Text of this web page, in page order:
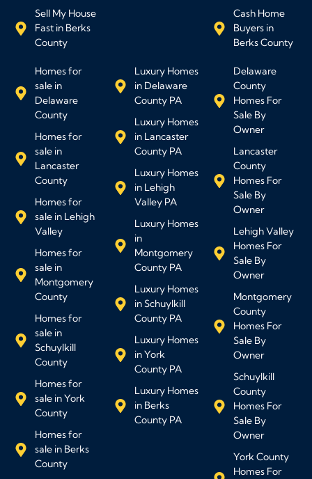
Sell My House
Fast in Berks
County
Cash Home
Buyers in
Berks County
Homes for
sale in
Delaware
County
Homes for
sale in
Lancaster
County
Homes for
sale in Lehigh
Valley
Homes for
sale in
Montgomery
County
Homes for
sale in
Schuylkill
County
Homes for
sale in York
County
Homes for
sale in Berks
County
Luxury Homes
in Delaware
County PA
Luxury Homes
in Lancaster
County PA
Luxury Homes
in Lehigh
Valley PA
Luxury Homes
in
Montgomery
County PA
Luxury Homes
in Schuylkill
County PA
Luxury Homes
in York
County PA
Luxury Homes
in Berks
County PA
Delaware
County
Homes For
Sale By
Owner
Lancaster
County
Homes For
Sale By
Owner
Lehigh Valley
Homes For
Sale By
Owner
Montgomery
County
Homes For
Sale By
Owner
Schuylkill
County
Homes For
Sale By
Owner
York County
Homes For